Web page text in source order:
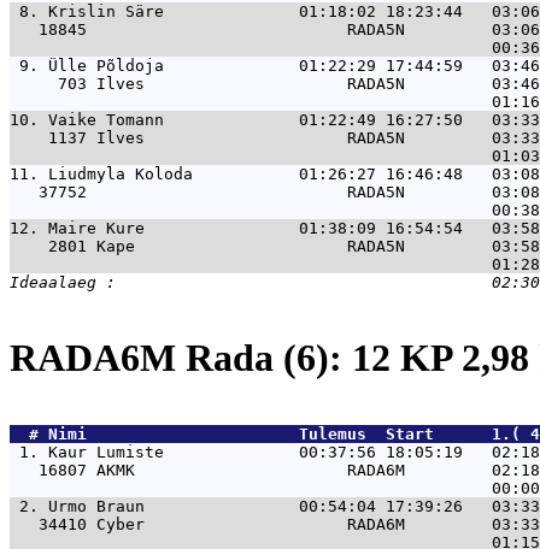
8. Krislin Säre              01:18:02 18:23:44   03:06
18845                           RADA5N
9. Ülle Põldoja              01:22:29 17:44:59   03:46
703 Ilves                     RADA5N
10. Vaike Tomann              01:22:49 16:27:50
1137 Ilves                     RADA5N
11. Liudmyla Koloda           01:26:27 16:46:48
37752                           RADA5N
12. Maire Kure                01:38:09 16:54:54   03:58
2801 Kape                      RADA5N
RADA6M Rada (6): 12 KP
  #
Nimi
Tulemus  Start
1. Kaur Lumiste              00:37:56 18:05:19
16807 AKMK                      RADA6M
2. Urmo Braun                00:54:04 17:39:26
34410 Cyber                     RADA6M